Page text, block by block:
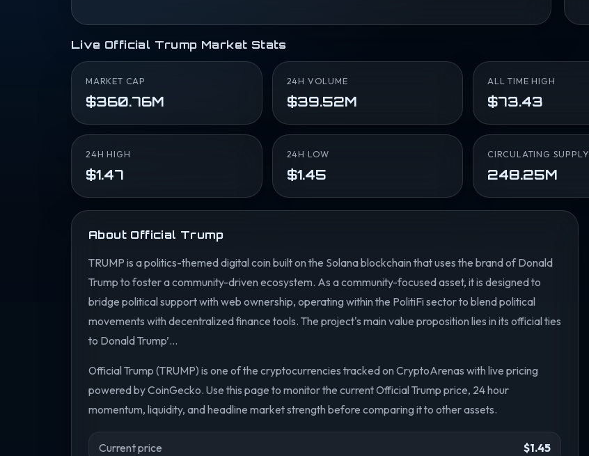
Live Official Trump Market Stats
MARKET CAP
$360.76M
24H VOLUME
$39.52M
ALL TIME HIGH
$73.43
24H HIGH
$1.47
24H LOW
$1.45
CIRCULATING SUPPLY
248.25M
About Official Trump
TRUMP is a politics-themed digital coin built on the Solana blockchain that uses the brand of Donald
Trump to foster a community-driven ecosystem. As a community-focused asset, it is designed to
bridge political support with web ownership, operating within the PolitiFi sector to blend political
movements with decentralized finance tools. The project's main value proposition lies in its official ties
to Donald Trump’...
Official Trump (TRUMP) is one of the cryptocurrencies tracked on CryptoArenas with live pricing
powered by CoinGecko. Use this page to monitor the current Official Trump price, 24 hour
momentum, liquidity, and headline market strength before comparing it to other assets.
Current price $1.45